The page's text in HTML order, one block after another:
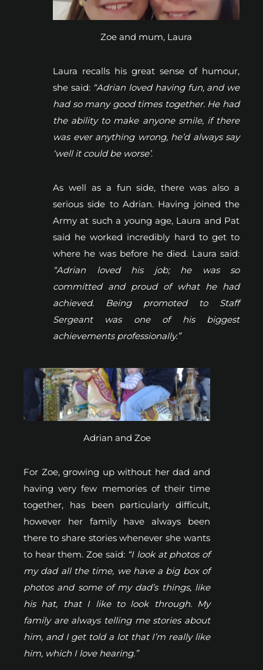
Zoe and mum, Laura
Laura recalls his great sense of humour,
she said: “Adrian loved having fun, and we
had so many good times together. He had
the ability to make anyone smile, if there
was ever anything wrong, he’d always say
‘well it could be worse’.
As well as a fun side, there was also a
serious side to Adrian. Having joined the
Army at such a young age, Laura and Pat
said he worked incredibly hard to get to
where he was before he died. Laura said:
“Adrian loved his job; he was so
committed and proud of what he had
achieved. Being promoted to Staff
Sergeant was one of his biggest
achievements professionally.”
Adrian and Zoe
For Zoe, growing up without her dad and
having very few memories of their time
together, has been particularly difficult,
however her family have always been
there to share stories whenever she wants
to hear them. Zoe said: “I look at photos of
my dad all the time, we have a big box of
photos and some of my dad’s things, like
his hat, that I like to look through. My
family are always telling me stories about
him, and I get told a lot that I’m really like
him, which I love hearing.”